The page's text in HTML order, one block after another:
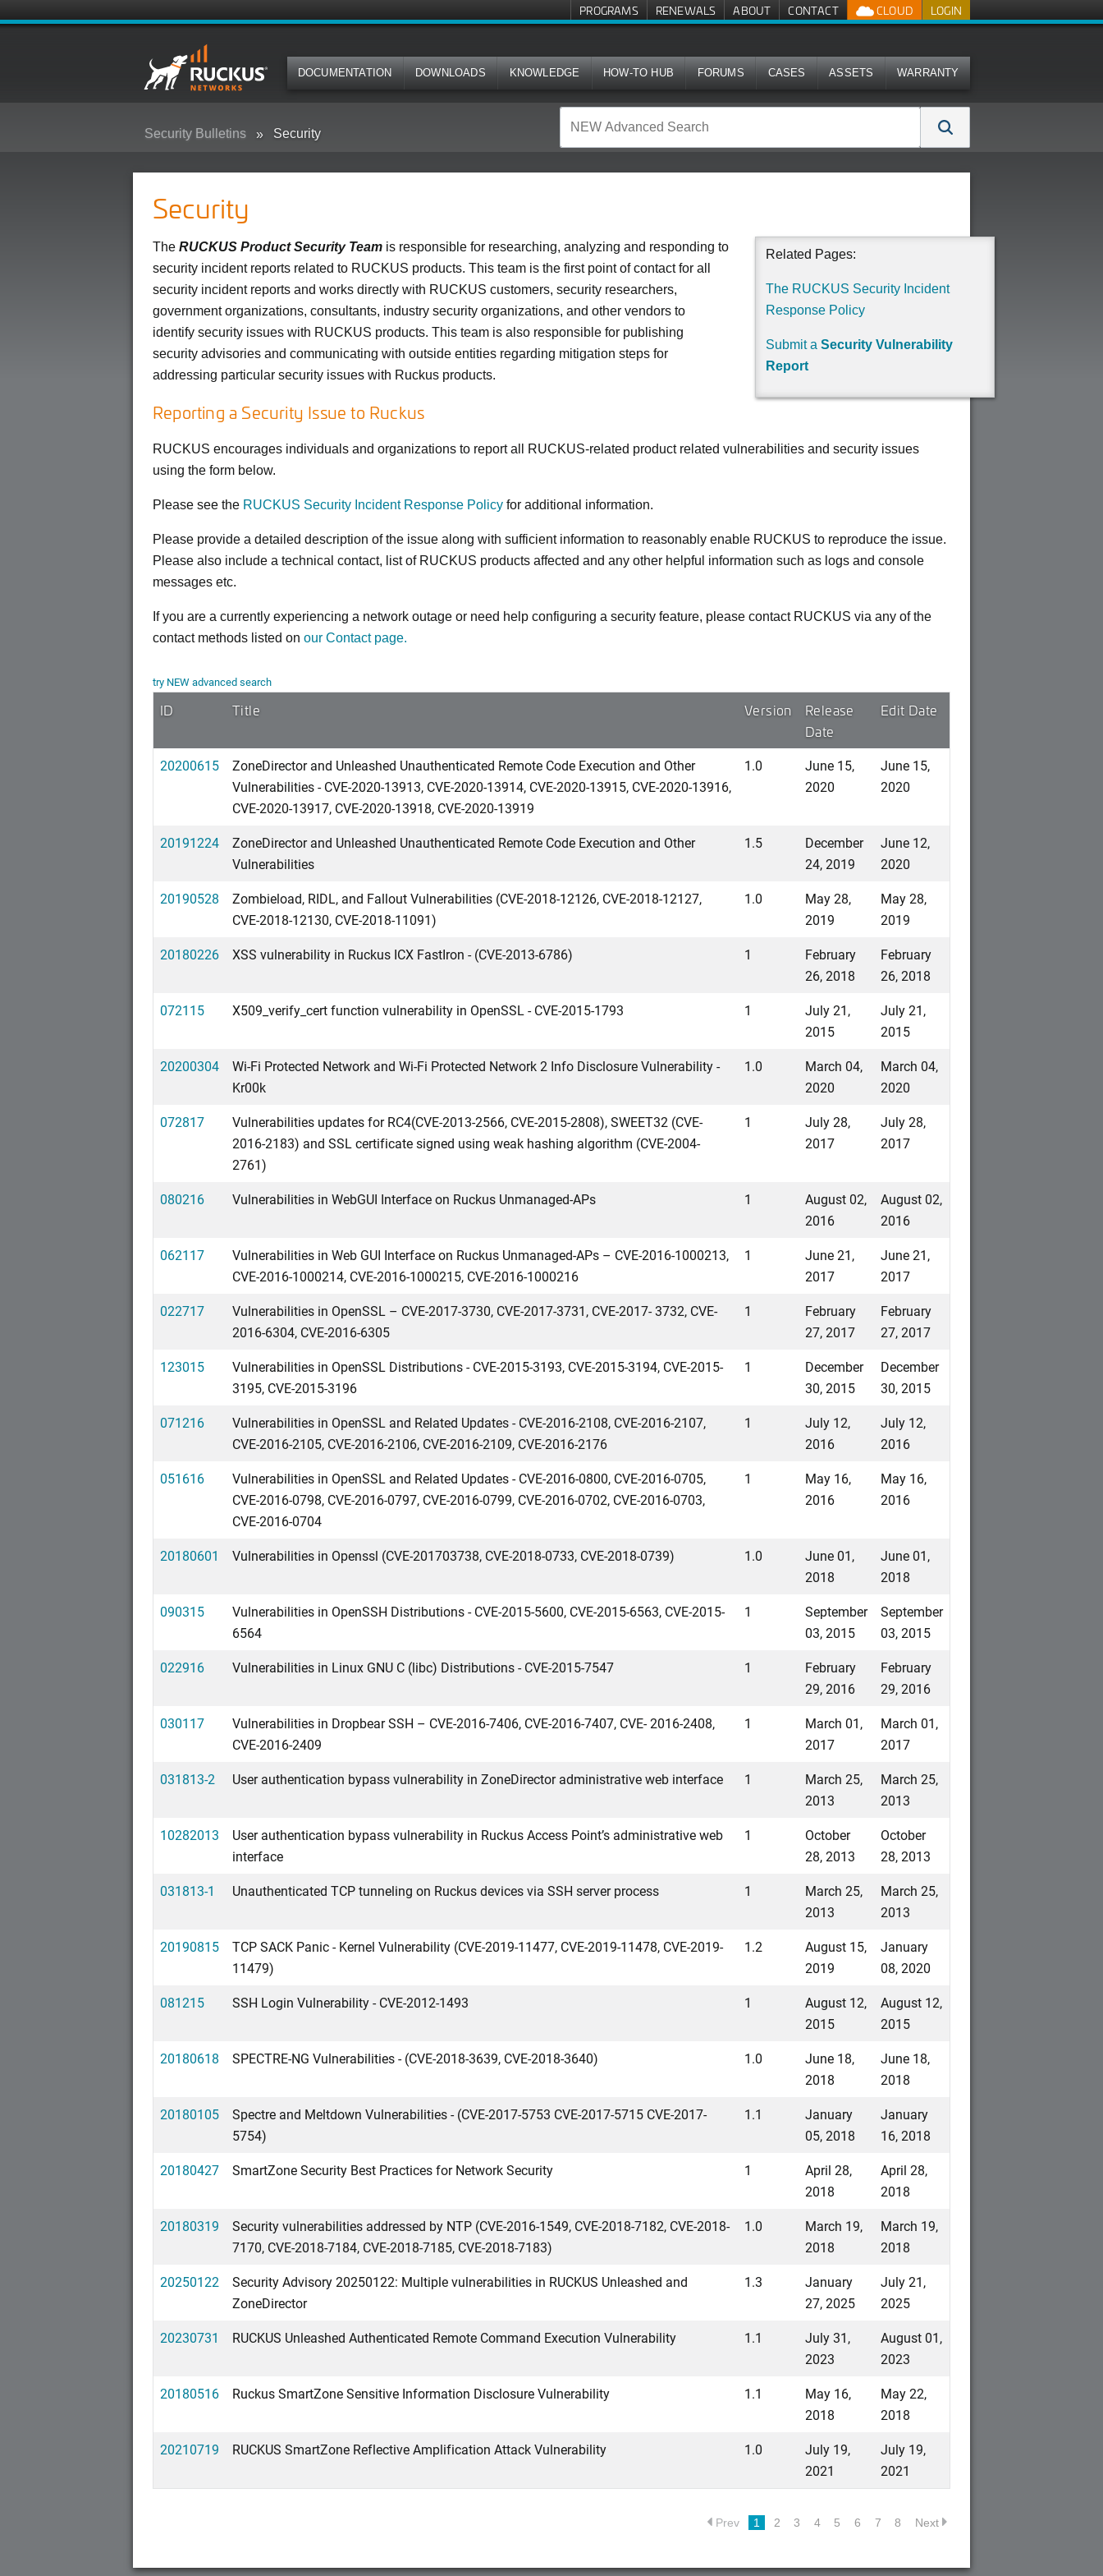
LOGIN
CLOUD
PROGRAMS RENEWALS ABOUT CONTACT
DOCUMENTATION DOWNLOADS KNOWLEDGE HOW-TO HUB FORUMS CASES ASSETS WARRANTY
Security Bulletins Security
Security
Related Pages:
The RUCKUS Security Incident
Response Policy
Submit a Security Vulnerability
Report
The RUCKUS Product Security Team is responsible for researching, analyzing and responding to
security incident reports related to RUCKUS products. This team is the first point of contact for all
security incident reports and works directly with RUCKUS customers, security researchers,
government organizations, consultants, industry security organizations, and other vendors to
identify security issues with RUCKUS products. This team is also responsible for publishing
security advisories and communicating with outside entities regarding mitigation steps for
addressing particular security issues with Ruckus products.
Reporting a Security Issue to Ruckus
RUCKUS encourages individuals and organizations to report all RUCKUS-related product related vulnerabilities and security issues
using the form below.
Please see the RUCKUS Security Incident Response Policy for additional information.
Please provide a detailed description of the issue along with sufficient information to reasonably enable RUCKUS to reproduce the issue.
Please also include a technical contact, list of RUCKUS products affected and any other helpful information such as logs and console
messages etc.
If you are a currently experiencing a network outage or need help configuring a security feature, please contact RUCKUS via any of the
contact methods listed on our Contact page.
try NEW advanced search
ID Title Version
Release
Date
Edit Date
20200615
ZoneDirector and Unleashed Unauthenticated Remote Code Execution and Other
Vulnerabilities - CVE-2020-13913, CVE-2020-13914, CVE-2020-13915, CVE-2020-13916,
CVE-2020-13917, CVE-2020-13918, CVE-2020-13919
1.0
June 15,
2020
June 15,
2020
20191224
ZoneDirector and Unleashed Unauthenticated Remote Code Execution and Other
Vulnerabilities
1.5
December
24, 2019
June 12,
2020
20190528
Zombieload, RIDL, and Fallout Vulnerabilities (CVE-2018-12126, CVE-2018-12127,
CVE-2018-12130, CVE-2018-11091)
1.0
May 28,
2019
May 28,
2019
20180226
XSS vulnerability in Ruckus ICX FastIron - (CVE-2013-6786) 1
February
26, 2018
February
26, 2018
072115
X509_verify_cert function vulnerability in OpenSSL - CVE-2015-1793 1
July 21,
2015
July 21,
2015
20200304
Wi-Fi Protected Network and Wi-Fi Protected Network 2 Info Disclosure Vulnerability -
Kr00k
1.0
March 04,
2020
March 04,
2020
072817
Vulnerabilities updates for RC4(CVE-2013-2566, CVE-2015-2808), SWEET32 (CVE-
2016-2183) and SSL certificate signed using weak hashing algorithm (CVE-2004-
2761)
1
July 28,
2017
July 28,
2017
080216 Vulnerabilities in WebGUI Interface on Ruckus Unmanaged-APs 1
August 02,
2016
August 02,
2016
062117
Vulnerabilities in Web GUI Interface on Ruckus Unmanaged-APs – CVE-2016-1000213,
CVE-2016-1000214, CVE-2016-1000215, CVE-2016-1000216
1
June 21,
2017
June 21,
2017
022717
Vulnerabilities in OpenSSL – CVE-2017-3730, CVE-2017-3731, CVE-2017- 3732, CVE-
2016-6304, CVE-2016-6305
1
February
27, 2017
February
27, 2017
123015
Vulnerabilities in OpenSSL Distributions - CVE-2015-3193, CVE-2015-3194, CVE-2015-
3195, CVE-2015-3196
1
December
30, 2015
December
30, 2015
071216
Vulnerabilities in OpenSSL and Related Updates - CVE-2016-2108, CVE-2016-2107,
CVE-2016-2105, CVE-2016-2106, CVE-2016-2109, CVE-2016-2176
1
July 12,
2016
July 12,
2016
051616
Vulnerabilities in OpenSSL and Related Updates - CVE-2016-0800, CVE-2016-0705,
CVE-2016-0798, CVE-2016-0797, CVE-2016-0799, CVE-2016-0702, CVE-2016-0703,
CVE-2016-0704
1
May 16,
2016
May 16,
2016
20180601 Vulnerabilities in Openssl (CVE-201703738, CVE-2018-0733, CVE-2018-0739) 1.0
June 01,
2018
June 01,
2018
090315
Vulnerabilities in OpenSSH Distributions - CVE-2015-5600, CVE-2015-6563, CVE-2015-
6564
1
September
03, 2015
September
03, 2015
022916
Vulnerabilities in Linux GNU C (libc) Distributions - CVE-2015-7547 1
February
29, 2016
February
29, 2016
030117
Vulnerabilities in Dropbear SSH – CVE-2016-7406, CVE-2016-7407, CVE- 2016-2408,
CVE-2016-2409
1
March 01,
2017
March 01,
2017
031813-2
User authentication bypass vulnerability in ZoneDirector administrative web interface 1
March 25,
2013
March 25,
2013
10282013
User authentication bypass vulnerability in Ruckus Access Point’s administrative web
interface
1
October
28, 2013
October
28, 2013
031813-1
Unauthenticated TCP tunneling on Ruckus devices via SSH server process 1
March 25,
2013
March 25,
2013
20190815
TCP SACK Panic - Kernel Vulnerability (CVE-2019-11477, CVE-2019-11478, CVE-2019-
11479)
1.2
August 15,
2019
January
08, 2020
081215
SSH Login Vulnerability - CVE-2012-1493 1
August 12,
2015
August 12,
2015
20180618
SPECTRE-NG Vulnerabilities - (CVE-2018-3639, CVE-2018-3640) 1.0
June 18,
2018
June 18,
2018
20180105
Spectre and Meltdown Vulnerabilities - (CVE-2017-5753 CVE-2017-5715 CVE-2017-
5754)
1.1
January
05, 2018
January
16, 2018
20180427
SmartZone Security Best Practices for Network Security 1
April 28,
2018
April 28,
2018
20180319
Security vulnerabilities addressed by NTP (CVE-2016-1549, CVE-2018-7182, CVE-2018-
7170, CVE-2018-7184, CVE-2018-7185, CVE-2018-7183)
1.0
March 19,
2018
March 19,
2018
20250122
Security Advisory 20250122: Multiple vulnerabilities in RUCKUS Unleashed and
ZoneDirector
1.3
January
27, 2025
July 21,
2025
20230731
RUCKUS Unleashed Authenticated Remote Command Execution Vulnerability 1.1
July 31,
2023
August 01,
2023
20180516
Ruckus SmartZone Sensitive Information Disclosure Vulnerability 1.1
May 16,
2018
May 22,
2018
20210719
RUCKUS SmartZone Reflective Amplification Attack Vulnerability 1.0
July 19,
2021
July 19,
2021
Prev 1 2 3 4 5 6 7 8 Next